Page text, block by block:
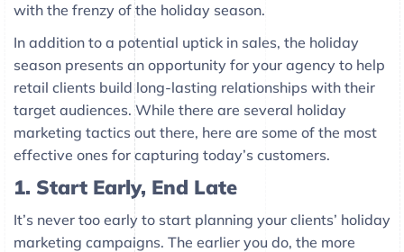
with the frenzy of the holiday season.
In addition to a potential uptick in sales, the holiday
season presents an opportunity for your agency to help
retail clients build long-lasting relationships with their
target audiences. While there are several holiday
marketing tactics out there, here are some of the most
effective ones for capturing today’s customers.
1. Start Early, End Late
It’s never too early to start planning your clients’ holiday
marketing campaigns. The earlier you do, the more